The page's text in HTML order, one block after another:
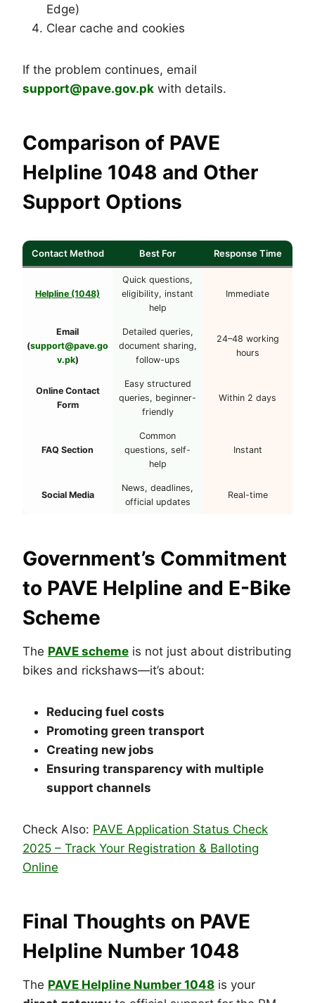
Edge)
Clear cache and cookies
If the problem continues, email
support@pave.gov.pk with details.
Comparison of PAVE
Helpline 1048 and Other
Support Options
Contact Method Best For Response Time
Helpline (1048)
Quick questions,
eligibility, instant
help
Immediate
Email
(support@pave.go
v.pk)
Detailed queries,
document sharing,
follow-ups
24–48 working
hours
Online Contact
Form
Easy structured
queries, beginner-
friendly
Within 2 days
FAQ Section
Common
questions, self-
help
Instant
Social Media
News, deadlines,
official updates
Real-time
Government’s Commitment
to PAVE Helpline and E-Bike
Scheme
The PAVE scheme is not just about distributing
bikes and rickshaws—it’s about:
Reducing fuel costs
Promoting green transport
Creating new jobs
Ensuring transparency with multiple
support channels
Check Also: PAVE Application Status Check
2025 – Track Your Registration & Balloting
Online
Final Thoughts on PAVE
Helpline Number 1048
The PAVE Helpline Number 1048 is your